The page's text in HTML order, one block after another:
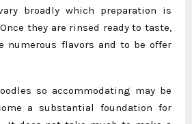
broadly which preparation is
they are rinsed ready to taste,
numerous flavors and to be offer
so accommodating may be
a substantial foundation for